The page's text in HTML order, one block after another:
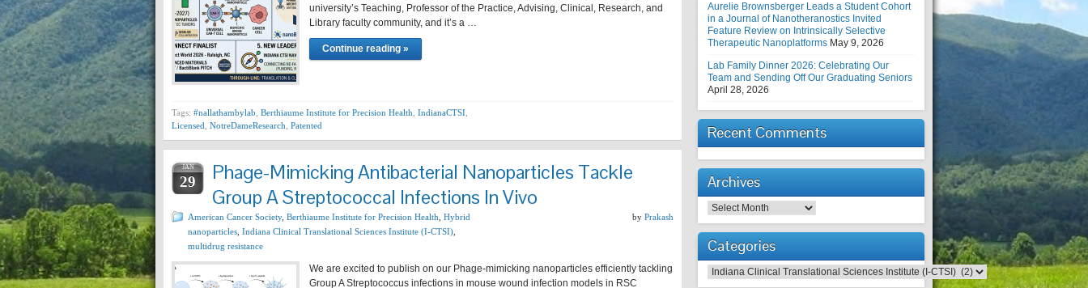
university’s Teaching, Professor of the Practice, Advising, Clinical, Research, and
Library faculty community, and it’s a …
Continue reading »
Tags: #nallathambylab Berthiaume Institute for Precision Health IndianaCTSI
Licensed NotreDameResearch Patented
JAN
29
Phage-Mimicking Antibacterial Nanoparticles Tackle
Group A Streptococcal Infections In Vivo
American Cancer Society, Berthiaume Institute for Precision Health Hybrid
nanoparticles Indiana Clinical Translational Sciences Institute (I-CTSI)
multidrug resistance
by Prakash
We are excited to publish on our Phage-mimicking nanoparticles efficiently tackling
Group A Streptococcus infections in mouse wound infection models in RSC
Aurelie Brownsberger Leads a Student Cohort
in a Journal of Nanotheranostics Invited
Feature Review on Intrinsically Selective
Therapeutic Nanoplatforms May 9, 2026
Lab Family Dinner 2026: Celebrating Our
Team and Sending Off Our Graduating Seniors
April 28, 2026
Recent Comments
Archives
Archives
Categories
Categories